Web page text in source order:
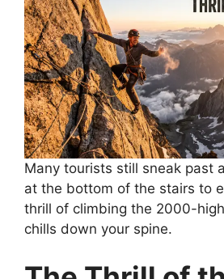
Many tourists still sneak past
at the bottom of the stairs to
thrill of climbing the 2000-
chills down your spine.